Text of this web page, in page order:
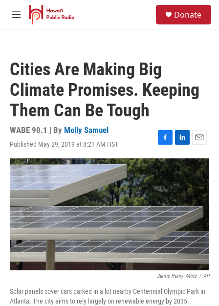
Skip to main content
M
Donate
Cities Are Making Big
Climate Promises. Keeping
Them Can Be Tough
WABE 90.1 | By Molly Samuel
Published May 29, 2019 at 8:21 AM HST
F
a
c
e
b
o
o
k
L
i
n
k
e
d
I
n
E
m
a
i
l
Jaime Henry-White / AP
Solar panels cover cars parked in a lot nearby Centennial Olympic Park in
Atlanta. The city aims to rely largely on renewable energy by 2035.